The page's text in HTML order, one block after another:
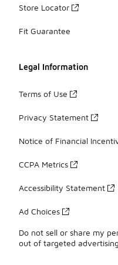
Store Locator
Fit Guarantee
Legal Information
Terms of Use
Privacy Statement
Notice of Financial
CCPA Metrics
Accessibility Statement
Ad Choices
Do not sell or share my
out of targeted advertising